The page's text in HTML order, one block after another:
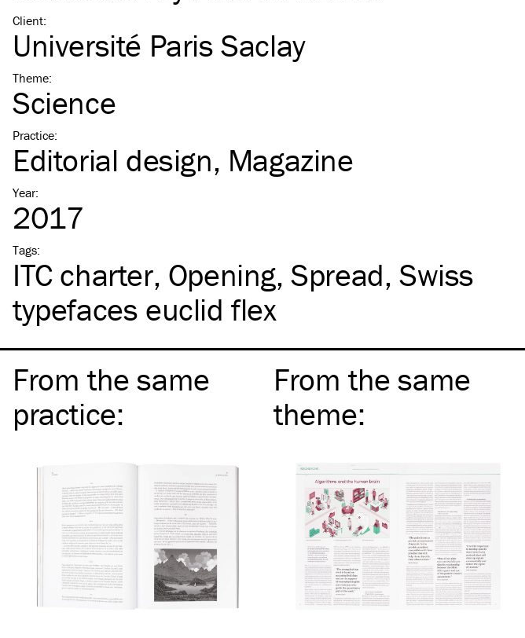
Client:
Université Paris Saclay
Theme:
Science
Practice:
Editorial design Magazine
Year:
2017
Tags:
ITCcharter Opening Spread Swiss
typefaces euclid flex
From the same
practice:
From the same
theme: